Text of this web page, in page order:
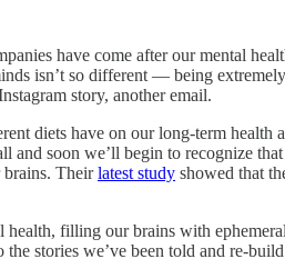
have come after our mental
isn’t so different — being
story, another email.
diets have on our long-term
and soon we’ll begin to recognize
brains. Theirlatest study showed that
filling our brains with
stories we’ve been told and re-